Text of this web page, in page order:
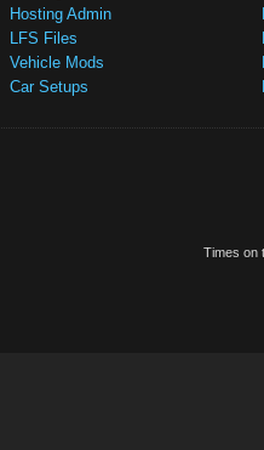
Hosting Admin
LFS Files
Vehicle Mods
Car Setups
Times on